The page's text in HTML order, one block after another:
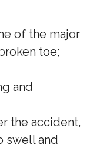
of the major
toe;
and
the accident,
swell and